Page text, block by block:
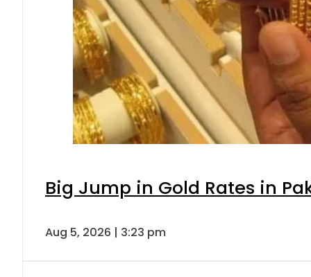
Big Jump in Gold Rates in
Aug 5, 2026 | 3:23 pm